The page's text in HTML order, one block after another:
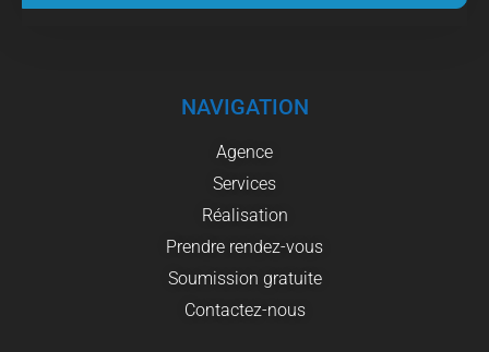
NAVIGATION
Agence
Services
Réalisation
Prendre rendez-vous
Soumission gratuite
Contactez-nous